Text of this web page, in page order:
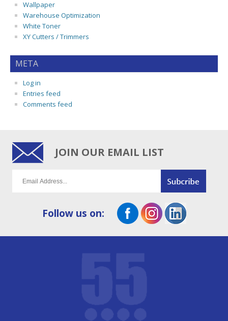
Wallpaper
Warehouse Optimization
White Toner
XY Cutters / Trimmers
META
Log in
Entries feed
Comments feed
JOIN OUR EMAIL LIST
Follow us on: